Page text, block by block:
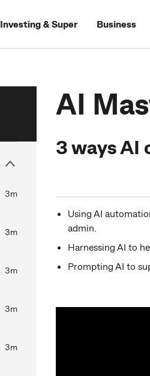
Investing & Super Business
3m
3m
3m
3m
3m
AI
3 ways AI
Using AI
admin.
Harnessing AI to
Prompting AI to